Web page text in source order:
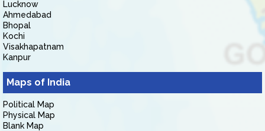
Lucknow
Ahmedabad
Bhopal
Kochi
Visakhapatnam
Kanpur
Maps of India
Political Map
Physical Map
Blank Map